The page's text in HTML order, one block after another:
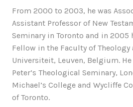
From 2000 to 2003, he was
Assistant Professor of New
Seminary in Toronto and in 2005
Fellow in the Faculty of
Universiteit, Leuven, Belgium.
Peter’s Theological Seminary,
Michael’s College and Wycliffe
of Toronto.